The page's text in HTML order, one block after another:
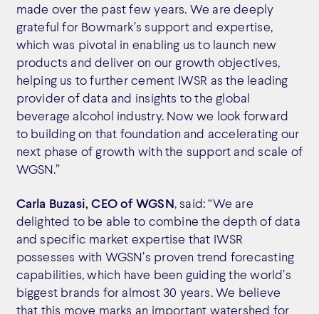
made over the past few years. We are deeply
grateful for Bowmark’s support and expertise,
which was pivotal in enabling us to launch new
products and deliver on our growth objectives,
helping us to further cement IWSR as the leading
provider of data and insights to the global
beverage alcohol industry. Now we look forward
to building on that foundation and accelerating our
next phase of growth with the support and scale of
WGSN.”
Carla Buzasi, CEO of WGSN, said: “We are
delighted to be able to combine the depth of data
and specific market expertise that IWSR
possesses with WGSN’s proven trend forecasting
capabilities, which have been guiding the world’s
biggest brands for almost 30 years. We believe
that this move marks an important watershed for